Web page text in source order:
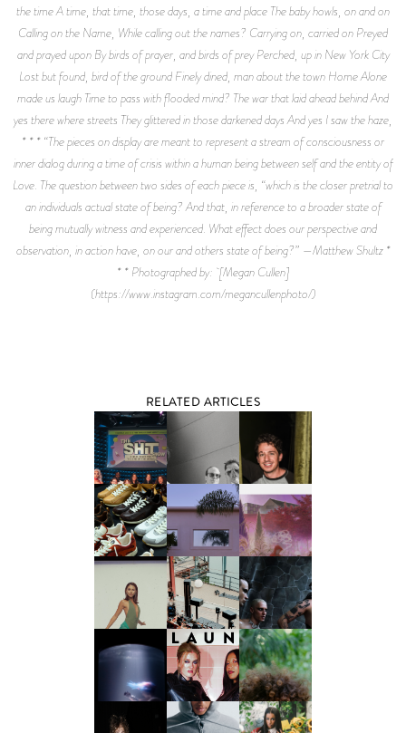
the time A time, that time, those days, a time and place The baby howls, on and on
Calling on the Name, While calling out the names? Carrying on, carried on Preyed
and prayed upon By birds of prayer, and birds of prey Perched, up in New York City
Lost but found, bird of the ground Finely dined, man about the town Home Alone
made us laugh Time to pass with flooded mind? The war that laid ahead behind And
yes there where streets They glittered in those darkened days And yes I saw the haze,
* * * “The pieces on display are meant to represent a stream of consciousness or
inner dialog during a time of crisis within a human being between self and the entity of
Love. The question between two sides of each piece is, “which is the closer pretrial to
an individuals actual state of being? And that, in reference to a broader state of
being mutually witness and experienced. What effect does our perspective and
observation, in action have, on our and others state of being?” —Matthew Shultz *
* * Photographed by: [Megan Cullen]
(https://www.instagram.com/megancullenphoto/)
RELATED ARTICLES